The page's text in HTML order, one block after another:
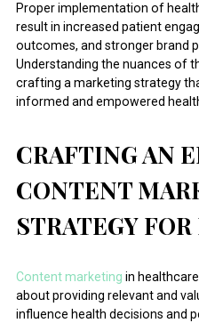
Proper implementation of
result in increased patient
outcomes, and stronger brand
Understanding the nuances of
crafting a marketing strategy
informed and empowered
CRAFTING AN
CONTENT
STRATEGY
Content marketing in
about providing relevant and
influence health decisions and